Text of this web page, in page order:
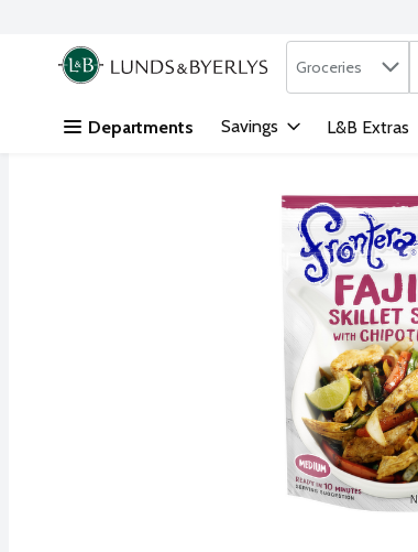
Skip header to page content
.
Search in
Groceries
Departments Savings L&B Extras